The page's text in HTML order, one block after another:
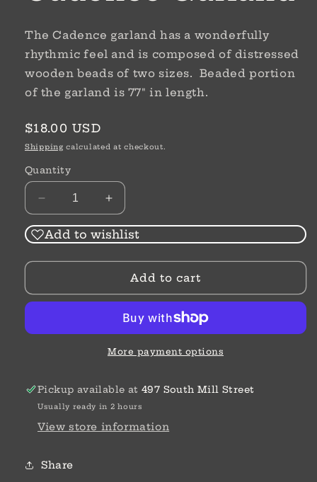
The Cadence garland has a wonderfully
rhythmic feel and is composed of distressed
wooden beads of two sizes. Beaded portion
of the garland is 77" in length.
Regular
price
$18.00 USD
Shipping calculated at checkout.
Quantity
Decrease
quantity
for
Garland
Increase
quantity
for
Garland
Add to wishlist
Add to cart
More payment options
Pickup available at 497 South Mill Street
Usually ready in 2 hours
View store information
Share